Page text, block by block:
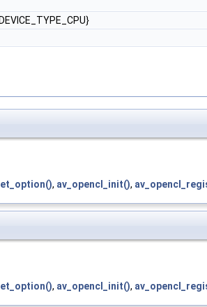
, av_opencl_init(),
, av_opencl_init(),